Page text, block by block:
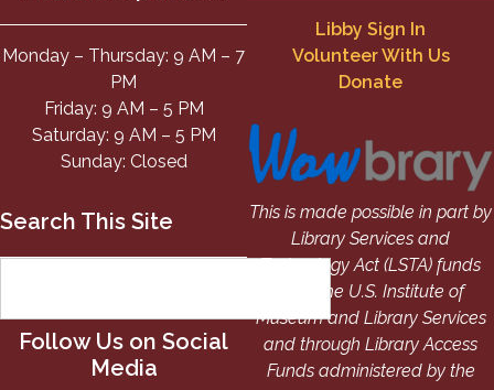
Monday – Thursday: 9 AM – 7
PM
Friday: 9 AM – 5 PM
Saturday: 9 AM – 5 PM
Sunday: Closed
Libby Sign In
Volunteer With Us
Donate
Search This Site
Follow Us on Social
Media
This is made possible in part by
Library Services and
Technology Act (LSTA) funds
from the U.S. Institute of
Museum and Library Services
and through Library Access
Funds administered by the